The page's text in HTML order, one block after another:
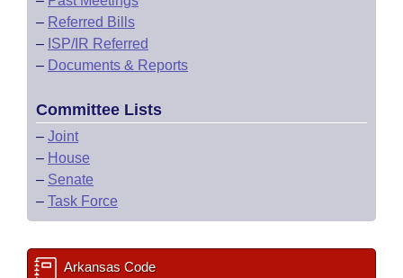
– Referred Bills
– ISP/IR Referred
– Documents & Reports
Committee Lists
– Joint
– House
– Senate
– Task Force
Arkansas Code